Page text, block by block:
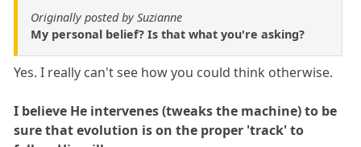
Originally posted by Suzianne
My personal belief? Is that what you're asking?
Yes. I really can't see how you could think otherwise.
I believe He intervenes (tweaks the machine) to be
sure that evolution is on the proper 'track' to